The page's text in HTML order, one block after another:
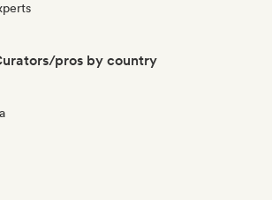
pros by country